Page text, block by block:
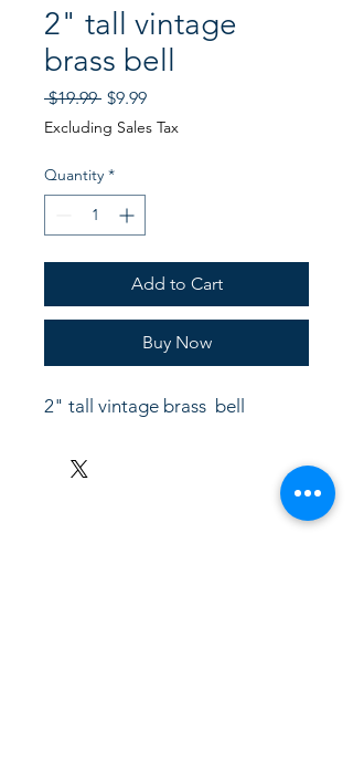
2" tall vintage
brass bell
$19.99 Regular
Price
$9.99Sale
Price
Excluding Sales Tax
Quantity *
Add to Cart
Buy Now
2" tall vintage brass  bell